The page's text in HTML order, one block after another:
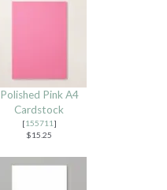
Polished Pink A4
Cardstock
[155711 ]
$15.25